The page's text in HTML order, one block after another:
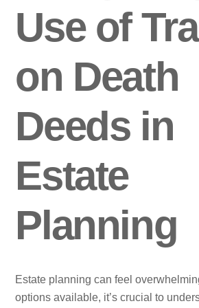
Use of
on Death
Deeds in
Estate
Planning
Estate planning can feel
options available, it’s crucial to